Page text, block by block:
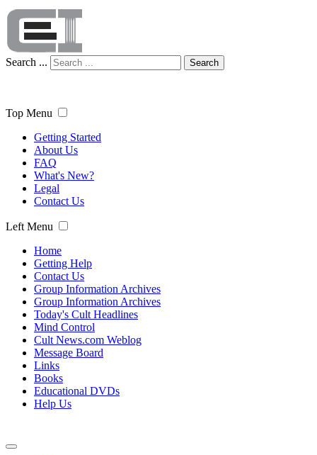
Search ... Search
Top Menu
Getting Started
About Us
FAQ
What's New?
Legal
Contact Us
Left Menu
Home
Getting Help
Contact Us
Group Information Archives
Group Information Archives
Today's Cult Headlines
Mind Control
Cult News.com Weblog
Message Board
Links
Books
Educational DVDs
Help Us